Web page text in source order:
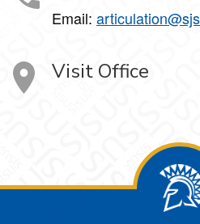
Email:
Visit Office